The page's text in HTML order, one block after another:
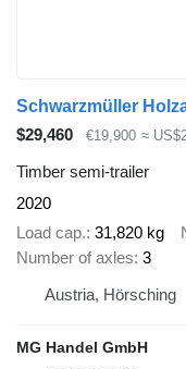
$29,460 €19,900 ≈
Timber semi-trailer
2020
Load cap. 31,820 kg
Number of axles 3
Austria, Hörsching
MG Handel GmbH